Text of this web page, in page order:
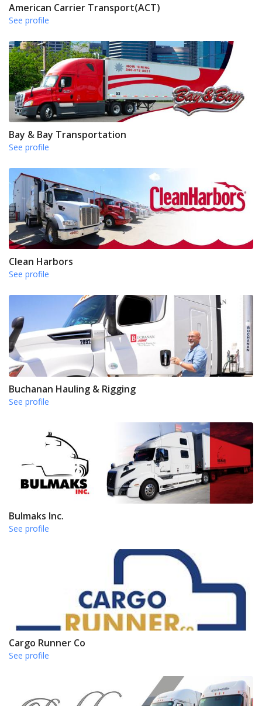
American Carrier Transport(ACT)
See profile
Bay & Bay Transportation
See profile
Clean Harbors
See profile
Buchanan Hauling & Rigging
See profile
Bulmaks Inc.
See profile
Cargo Runner Co
See profile